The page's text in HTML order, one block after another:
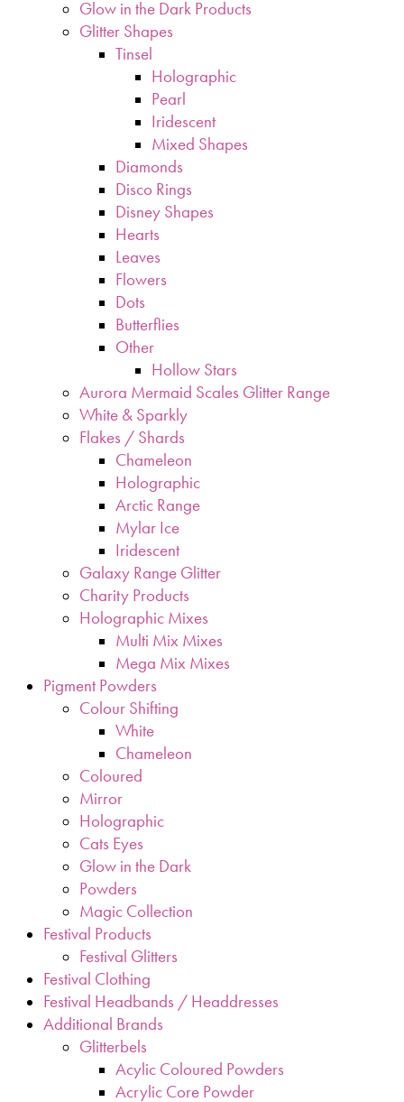
Glow in the Dark Products
Glitter Shapes
Tinsel
Holographic
Pearl
Iridescent
Mixed Shapes
Diamonds
Disco Rings
Disney Shapes
Hearts
Leaves
Flowers
Dots
Butterflies
Other
Hollow Stars
Aurora Mermaid Scales Glitter Range
White & Sparkly
Flakes / Shards
Chameleon
Holographic
Arctic Range
Mylar Ice
Iridescent
Galaxy Range Glitter
Charity Products
Holographic Mixes
Multi Mix Mixes
Mega Mix Mixes
Pigment Powders
Colour Shifting
White
Chameleon
Coloured
Mirror
Holographic
Cats Eyes
Glow in the Dark
Powders
Magic Collection
Festival Products
Festival Glitters
Festival Clothing
Festival Headbands / Headdresses
Additional Brands
Glitterbels
Acylic Coloured Powders
Acrylic Core Powder